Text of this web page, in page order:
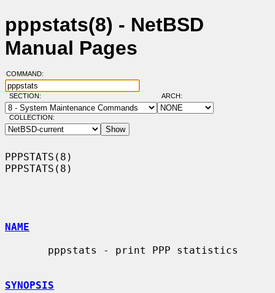
pppstats(8) - NetBSD
Manual Pages
COMMAND:
SECTION: ARCH:
COLLECTION:
PPPSTATS(8)
PPPSTATS(8)
NAME
SYNOPSIS